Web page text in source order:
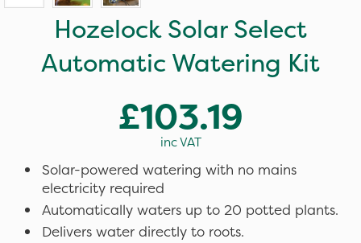
Hozelock Solar Select
Automatic Watering Kit
£103.19
inc VAT
Solar-powered watering with no mains
electricity required
Automatically waters up to 20 potted plants.
Delivers water directly to roots.